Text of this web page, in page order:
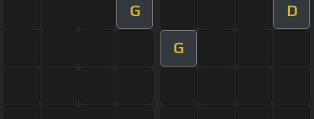
G D
G